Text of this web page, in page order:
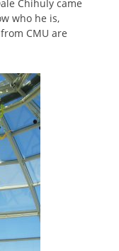
Chihuly came
who he is,
CMU are